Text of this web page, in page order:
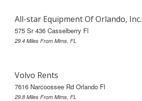
All-star Equipment Of Orlando, Inc.
575 Sr 436 Casselberry Fl
29.4 Miles From Mims, FL
Volvo Rents
7616 Narcoossee Rd Orlando Fl
29.8 Miles From Mims, FL